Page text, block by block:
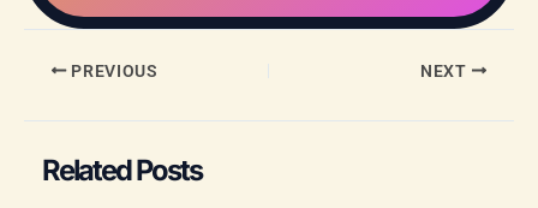
PREVIOUS NEXT
Related Posts